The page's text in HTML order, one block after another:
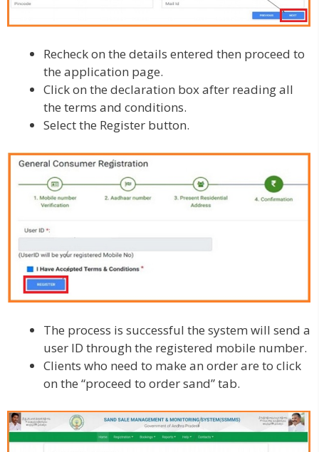
Recheck on the details entered then proceed to
the application page.
Click on the declaration box after reading all
the terms and conditions.
Select the Register button.
The process is successful the system will send a
user ID through the registered mobile number.
Clients who need to make an order are to click
on the “proceed to order sand” tab.